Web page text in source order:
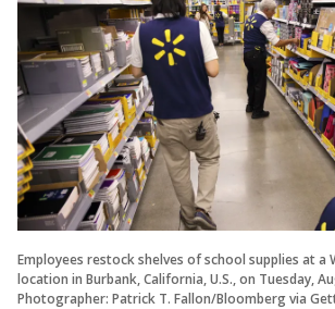
Employees restock shelves of school supplies at a
location in Burbank, California, U.S., on Tuesday,
Photographer: Patrick T. Fallon/Bloomberg via